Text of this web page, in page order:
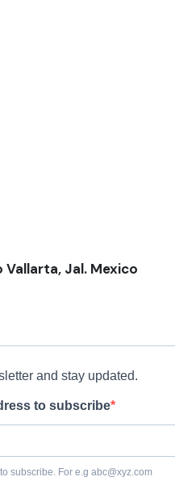
Vallarta, Jal. Mexico